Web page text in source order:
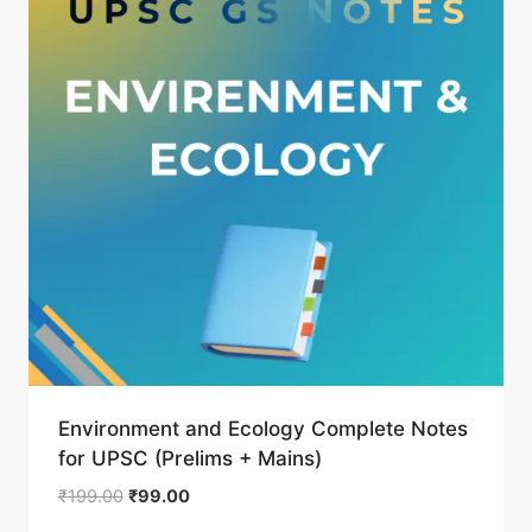
Environment and Ecology Complete Notes
for UPSC (Prelims + Mains)
₹199.00 Original
₹99.00Current